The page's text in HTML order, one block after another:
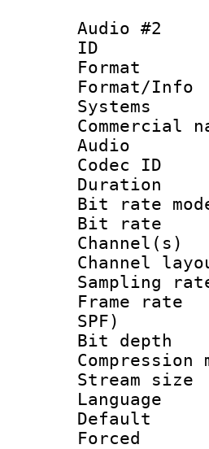
Audio #2
Systems
Audio
Bit
Bit
SPF)
Bit